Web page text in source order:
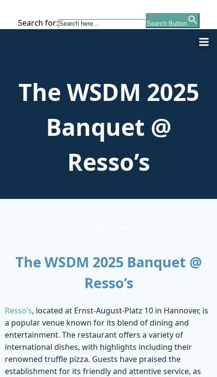
Search for: Search Button
The WSDM 2025
Banquet @
Resso’s
The WSDM 2025 Banquet @
Resso’s
Resso’s, located at Ernst-August-Platz 10 in Hannover, is
a popular venue known for its blend of dining and
entertainment. The restaurant offers a variety of
international dishes, with highlights including their
renowned truffle pizza. Guests have praised the
establishment for its friendly and attentive service, as